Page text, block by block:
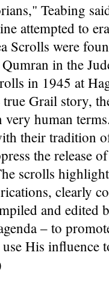
Teabing
attempted to
Scrolls were
in the
in 1945 at
Grail story,
human
their tradition
the release
scrolls
clearly
and edited
– to
use His